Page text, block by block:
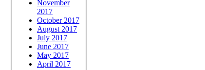
November
2017
October 2017
August 2017
July 2017
June 2017
May 2017
April 2017